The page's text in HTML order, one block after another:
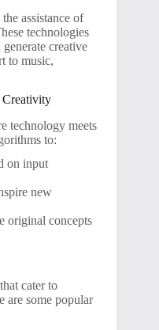
assistance of
technologies
creative
to music,
Creativity
technology meets
to:
on input
new
original concepts
cater to
are some popular